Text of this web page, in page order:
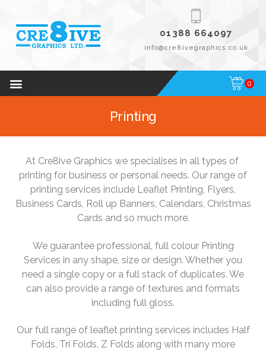
01388 664097
info@cre8ivegraphics.co.uk
0
Printing
At Cre8ive Graphics we specialises in all types of
printing for business or personal needs. Our range of
printing services include Leaflet Printing, Flyers,
Business Cards, Roll up Banners, Calendars, Christmas
Cards and so much more.
We guarantee professional, full colour Printing
Services in any shape, size or design. Whether you
need a single copy or a full stack of duplicates. We
can also provide a range of textures and formats
including full gloss.
Our full range of leaflet printing services includes Half
Folds, Tri Folds, Z Folds along with many more